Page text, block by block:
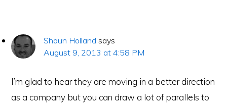
Shaun Holland says
August 9, 2013 at 4:58 PM
I’m glad to hear they are moving in a better direction
as a company but you can draw a lot of parallels to